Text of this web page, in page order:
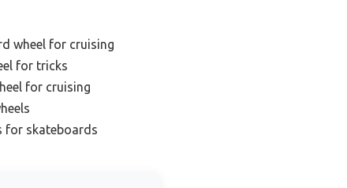
wheel for cruising
for tricks
for cruising
for skateboards